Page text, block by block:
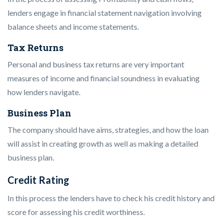
lenders engage in financial statement navigation involving
balance sheets and income statements.
Tax Returns
Personal and business tax returns are very important
measures of income and financial soundness in evaluating
how lenders navigate.
Business Plan
The company should have aims, strategies, and how the loan
will assist in creating growth as well as making a detailed
business plan.
Credit Rating
In this process the lenders have to check his credit history and
score for assessing his credit worthiness.